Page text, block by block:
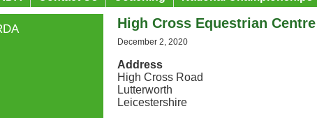
High Cross Equestrian Centre
December 2, 2020
Address
High Cross Road
Lutterworth
Leicestershire